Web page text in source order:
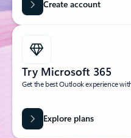
Create account
Try Microsoft 365
Get the best Outlook experience
Explore plans